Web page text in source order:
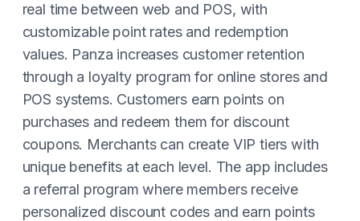
real time between web and POS, with
customizable point rates and redemption
values. Panza increases customer retention
through a loyalty program for online stores and
POS systems. Customers earn points on
purchases and redeem them for discount
coupons. Merchants can create VIP tiers with
unique benefits at each level. The app includes
a referral program where members receive
personalized discount codes and earn points